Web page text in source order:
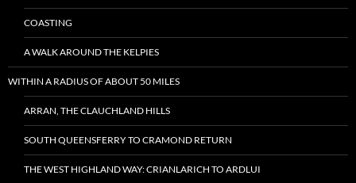
COASTING
A WALK AROUND THE KELPIES
WITHIN A RADIUS OF ABOUT 50 MILES
ARRAN, THE CLAUCHLAND HILLS
SOUTH QUEENSFERRY TO CRAMOND RETURN
THE WEST HIGHLAND WAY: CRIANLARICH TO ARDLUI